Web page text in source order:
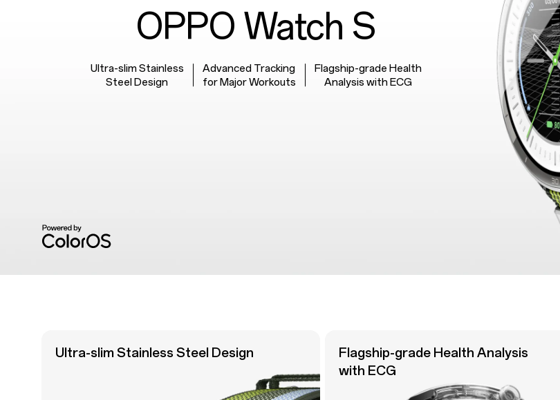
OPPO Watch S
Ultra-slim Stainless
Steel Design
Advanced Tracking
for Major Workouts
Flagship-grade Health
Analysis with ECG
Ultra-slim Stainless Steel Design
Flagship-grade Health Analysis
with ECG